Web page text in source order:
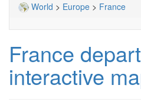
World > Europe > France
France
interactive